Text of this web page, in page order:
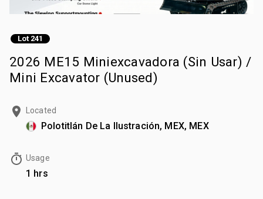
Lot 241
2026 ME15 Miniexcavadora (Sin Usar) /
Mini Excavator (Unused)
Located
Polotitlán De La Ilustración, MEX, MEX
Usage
1 hrs